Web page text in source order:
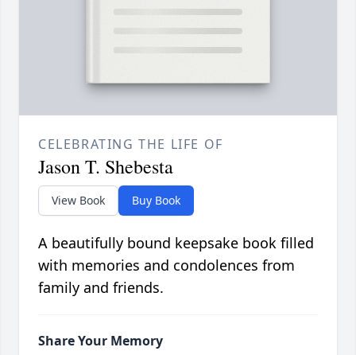
CELEBRATING THE LIFE OF
Jason T. Shebesta
View Book Buy Book
A beautifully bound keepsake book filled
with memories and condolences from
family and friends.
Share Your Memory